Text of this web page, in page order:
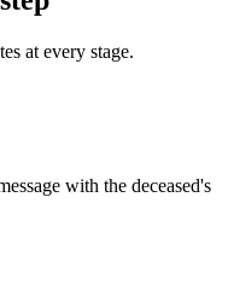
at every stage.
with the deceased's